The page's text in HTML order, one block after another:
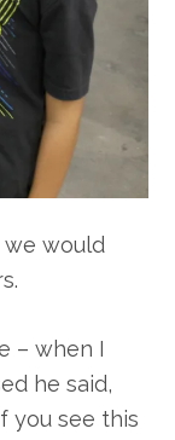
we would
– when I
he said,
you see this